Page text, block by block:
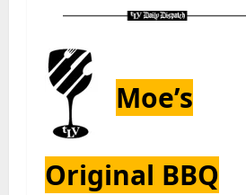
Moe’s
Original BBQ